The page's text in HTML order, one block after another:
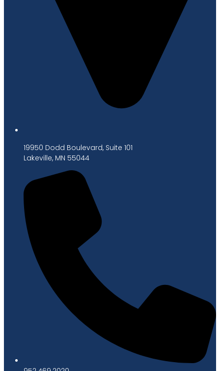
19950 Dodd Boulevard, Suite 101
Lakeville, MN 55044